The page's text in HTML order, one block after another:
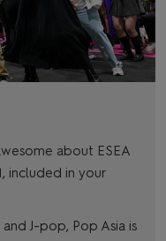
about ESEA
included in your
J-pop, Pop Asia is